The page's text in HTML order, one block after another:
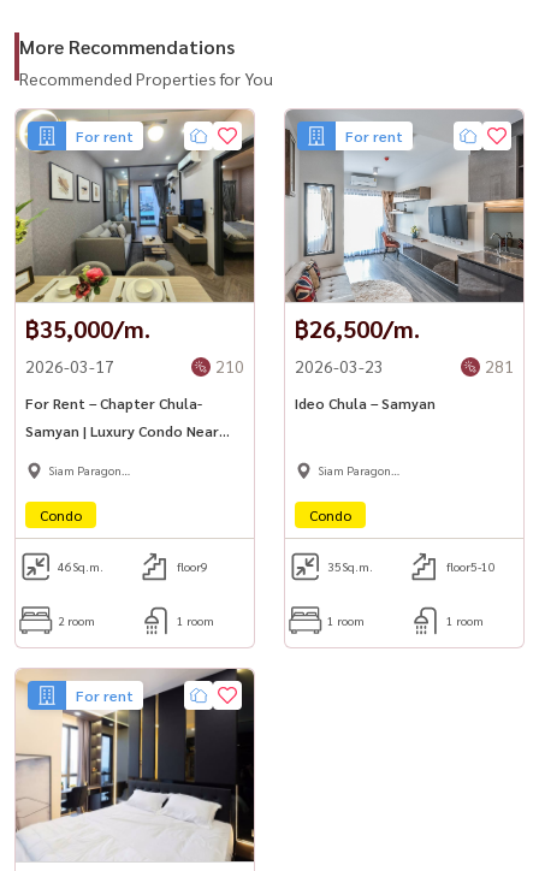
More Recommendations
Recommended Properties for You
For rent
฿35,000/m.
2026-03-17 210
For Rent – Chapter Chula-
Samyan | Luxury Condo Near
MRT Samyan
Siam Paragon
Condo
46Sq.m. floor9
2 room 1 room
For rent
฿26,500/m.
2026-03-23 281
Ideo Chula – Samyan
Siam Paragon
Condo
35Sq.m. floor5-10
1 room 1 room
For rent